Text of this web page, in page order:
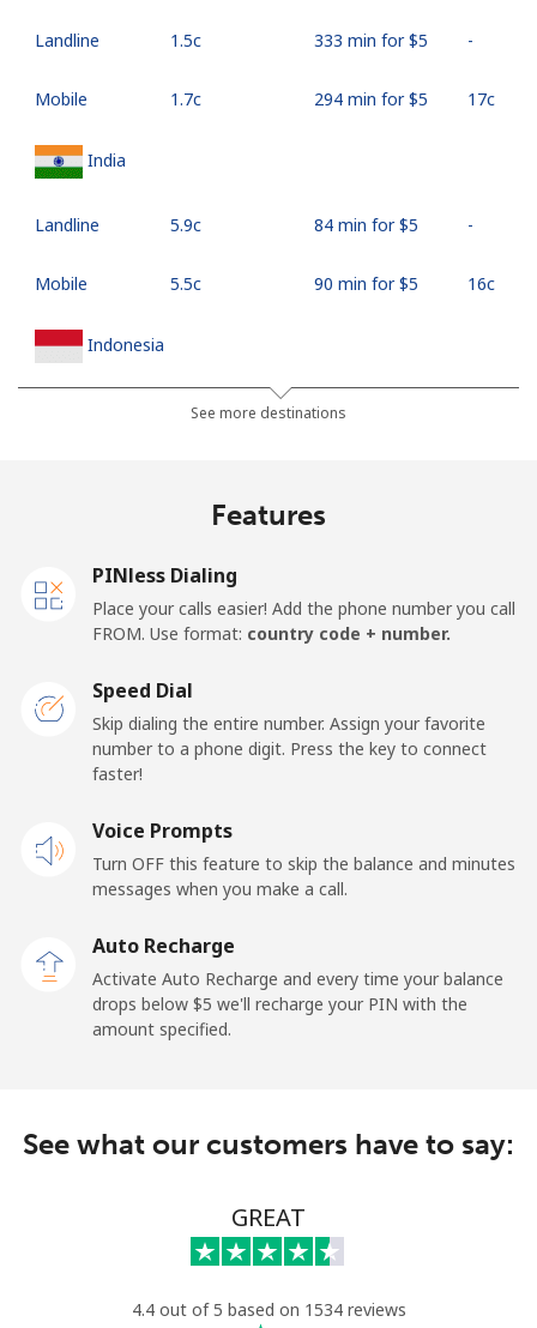
Landline ⁦1.5c⁩ 333 min for ⁦$5⁩ -
Mobile ⁦1.7c⁩ 294 min for ⁦$5⁩ ⁦17c⁩
India
Landline ⁦5.9c⁩ 84 min for ⁦$5⁩ -
Mobile ⁦5.5c⁩ 90 min for ⁦$5⁩ ⁦16c⁩
Indonesia
⁦10.9c⁩ 45 min for ⁦$5⁩
50 min for ⁦$5⁩
Iran
Mobile
Iraq
Landline ⁦37.5c⁩
⁦40.9c⁩ 12 min for ⁦$5⁩
Ireland
Landline ⁦2.1c⁩ 238 min for ⁦$5⁩
Israel
⁦18.9c⁩ 26 min for ⁦$5⁩
See more destinations
Features
PINless Dialing
Place your calls easier! Add the phone number you call
FROM. Use format: country code + number.
Speed Dial
Skip dialing the entire number. Assign your favorite
number to a phone digit. Press the key to connect
faster!
Voice Prompts
Turn OFF this feature to skip the balance and minutes
messages when you make a call.
Auto Recharge
Activate Auto Recharge and every time your balance
drops below ⁦$5⁩ we'll recharge your PIN with the
amount specified.
See what our customers have to say:
GREAT
4.4 out of 5 based on 1534 reviews